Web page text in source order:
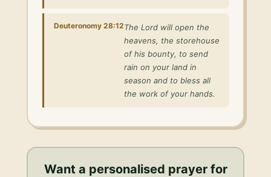
Deuteronomy 28:12The Lord will open the
heavens, the storehouse
of his bounty, to send
rain on your land in
season and to bless all
the work of your hands.
Want a personalised prayer for